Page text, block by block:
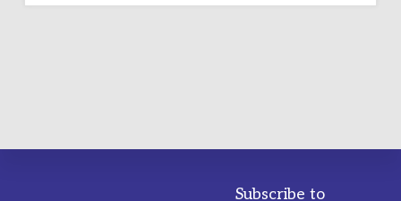
LABYRINTH:
Subscribe to